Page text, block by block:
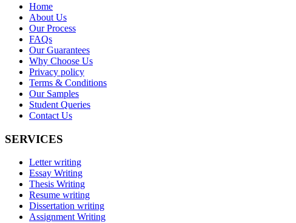
Home
About Us
Our Process
FAQs
Our Guarantees
Why Choose Us
Privacy policy
Terms & Conditions
Our Samples
Student Queries
Contact Us
SERVICES
Letter writing
Essay Writing
Thesis Writing
Resume writing
Dissertation writing
Assignment Writing